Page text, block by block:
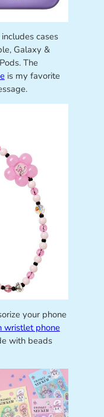
cases
Galaxy &
The
is my favorite
your phone
wristlet phone
with beads